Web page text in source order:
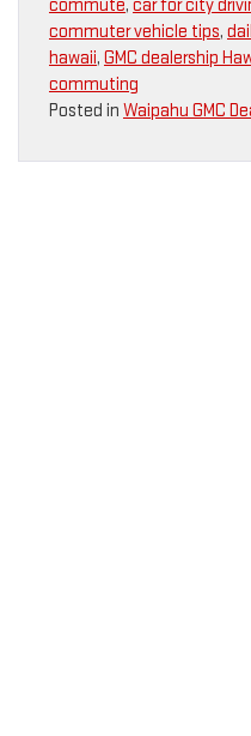
commute, car for city
commuter vehicle tips,
hawaii, GMC dealership
commuting
Posted in Waipahu GMC